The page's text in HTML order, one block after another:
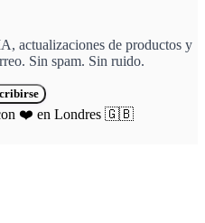
actualizaciones de productos y
Sin spam. Sin ruido.
❤️ en Londres 🇬🇧